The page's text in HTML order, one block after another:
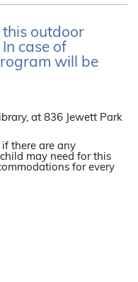
this outdoor
case of
will be
at 836 Jewett Park
if there are any
may need for this
for every